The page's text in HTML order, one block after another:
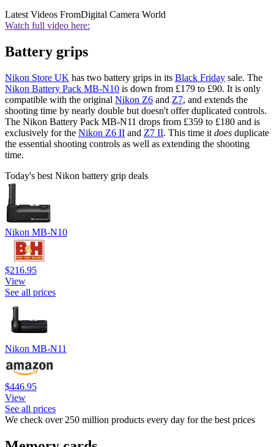
Latest Videos FromDigital Camera World
Watch full video here:
Battery grips
Nikon Store UK has two battery grips in its Black Friday sale. The
Nikon Battery Pack MB-N10 is down from £179 to £90. It is only
compatible with the original Nikon Z6 and Z7, and extends the
shooting time by nearly double but doesn't offer duplicated controls.
The Nikon Battery Pack MB-N11 drops from £359 to £180 and is
exclusively for the Nikon Z6 II and Z7 II. This time it does duplicate
the essential shooting controls as well as extending the shooting
time.
Today's best Nikon battery grip deals
Nikon MB-N10
$216.95
View
See all prices
Nikon MB-N11
$446.95
View
See all prices
We check over 250 million products every day for the best prices